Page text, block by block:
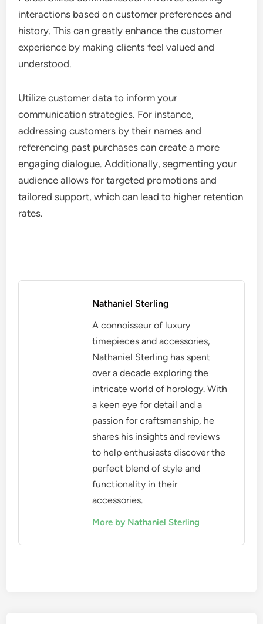
interactions based on customer preferences and
history. This can greatly enhance the customer
experience by making clients feel valued and
understood.
Utilize customer data to inform your
communication strategies. For instance,
addressing customers by their names and
referencing past purchases can create a more
engaging dialogue. Additionally, segmenting your
audience allows for targeted promotions and
tailored support, which can lead to higher retention
rates.
Nathaniel Sterling
A connoisseur of luxury
timepieces and accessories,
Nathaniel Sterling has spent
over a decade exploring the
intricate world of horology. With
a keen eye for detail and a
passion for craftsmanship, he
shares his insights and reviews
to help enthusiasts discover the
perfect blend of style and
functionality in their
accessories.
More by Nathaniel Sterling